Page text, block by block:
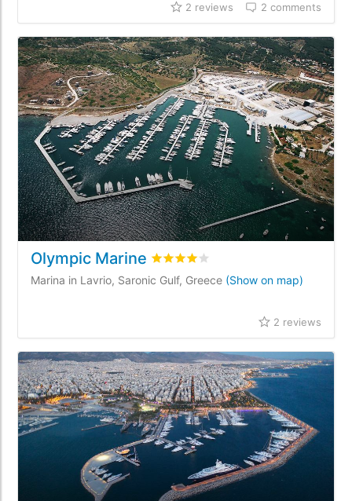
2 reviews 2 comments
Olympic Marine Rated4/5 based on
Marina in Lavrio, Saronic Gulf, Greece (Show on map)
2 reviews